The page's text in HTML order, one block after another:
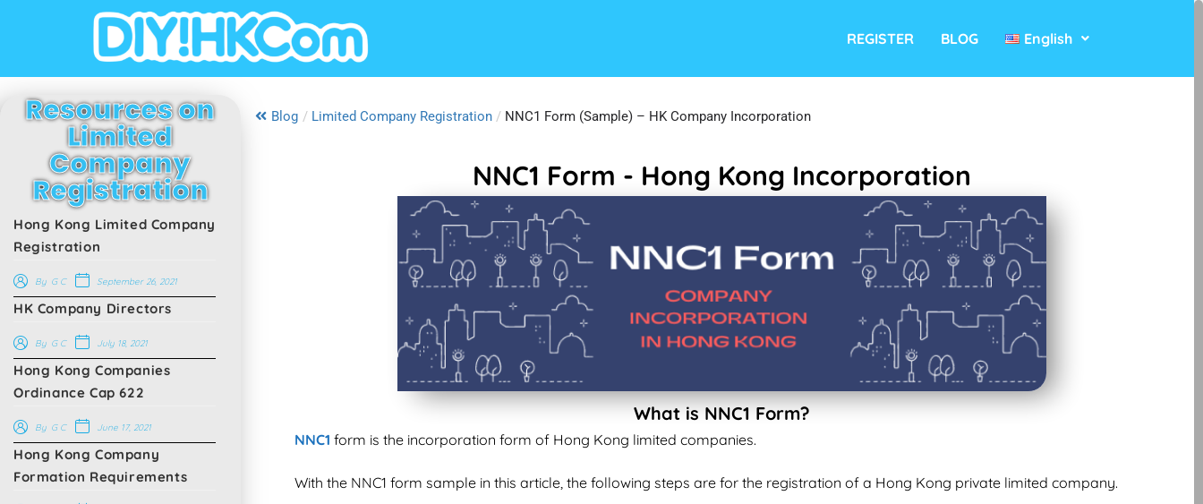
REGISTER BLOG English
Resources on
Limited
Company
Registration
Hong Kong Limited Company
Registration
By G C September 26, 2021
HK Company Directors
By G C July 18, 2021
Hong Kong Companies
Ordinance Cap 622
By G C June 17, 2021
Hong Kong Company
Formation Requirements
Blog / Limited Company Registration / NNC1 Form (Sample) – HK Company Incorporation
NNC1 Form - Hong Kong Incorporation
What is NNC1 Form?
NNC1 form is the incorporation form of Hong Kong limited companies.
With the NNC1 form sample in this article, the following steps are for the registration of a Hong Kong private limited company.